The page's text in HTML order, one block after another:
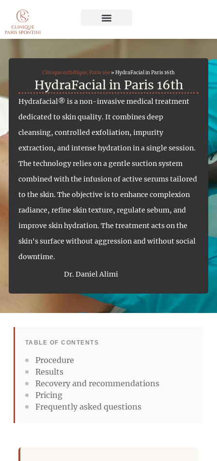
Clinique esthétique, Paris 16e » HydraFacial in Paris 16th
HydraFacial in Paris 16th
Hydrafacial® is a non-invasive medical treatment
dedicated to skin quality. It combines deep
cleansing, controlled exfoliation, impurity
extraction, and intense hydration in a single session.
The technology relies on a gentle suction system
combined with the infusion of active serums tailored
to the skin. The objective is to enhance complexion
radiance, refine skin texture, regulate sebum, and
improve skin hydration. The treatment acts on the
skin's surface without aggression and without social
downtime.
Dr. Daniel Alimi
TABLE OF CONTENTS
Procedure
Results
Recovery and recommendations
Pricing
Frequently asked questions